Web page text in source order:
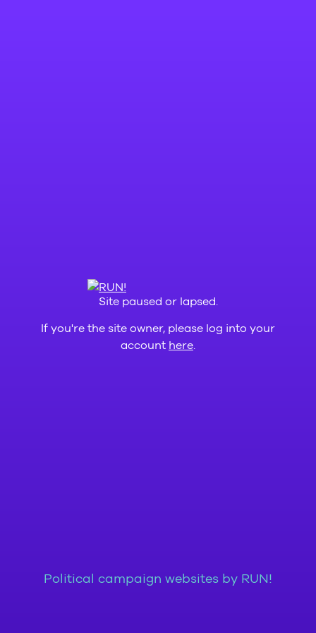
Site paused or lapsed.
If you're the site owner, please log into your
account here
Political campaign websites by RUN!